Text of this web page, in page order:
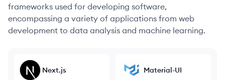
frameworks used for developing software,
encompassing a variety of applications from web
development to data analysis and machine learning.
Next.js Material-UI